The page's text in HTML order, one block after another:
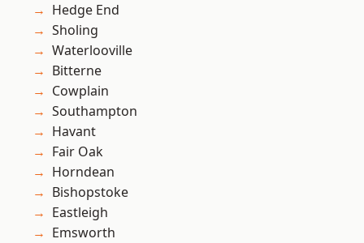
Hedge End
Sholing
Waterlooville
Bitterne
Cowplain
Southampton
Havant
Fair Oak
Horndean
Bishopstoke
Eastleigh
Emsworth